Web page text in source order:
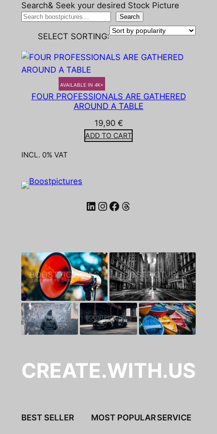
Search& Seek your desired Stock Picture
Search
SELECT SORTING:
AVAILABLE IN 4K+
FOUR PROFESSIONALS ARE GATHERED
AROUND A TABLE
19,90 €
ADD TO CART
INCL. 0% VAT
LinkedIn Instagram Facebook Threads
CREATE.WITH.US
BEST SELLER MOST POPULARSERVICE